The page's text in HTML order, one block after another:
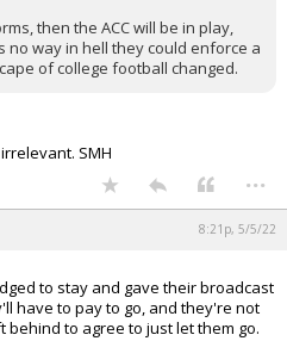
then the ACC will be in play,
no way in hell they could enforce a
of college football changed.
SMH
...
8:21p, 5/5/22
to stay and gave their broadcast
have to pay to go, and they're not
behind to agree to just let them go.